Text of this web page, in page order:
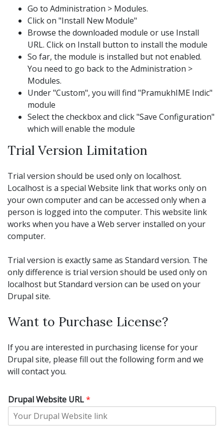
Go to Administration > Modules.
Click on "Install New Module"
Browse the downloaded module or use Install
URL. Click on Install button to install the module
So far, the module is installed but not enabled.
You need to go back to the Administration >
Modules.
Under "Custom", you will find "PramukhIME Indic"
module
Select the checkbox and click "Save Configuration"
which will enable the module
Trial Version Limitation
Trial version should be used only on localhost.
Localhost is a special Website link that works only on
your own computer and can be accessed only when a
person is logged into the computer. This website link
works when you have a Web server installed on your
computer.
Trial version is exactly same as Standard version. The
only difference is trial version should be used only on
localhost but Standard version can be used on your
Drupal site.
Want to Purchase License?
If you are interested in purchasing license for your
Drupal site, please fill out the following form and we
will contact you.
Drupal Website URL*